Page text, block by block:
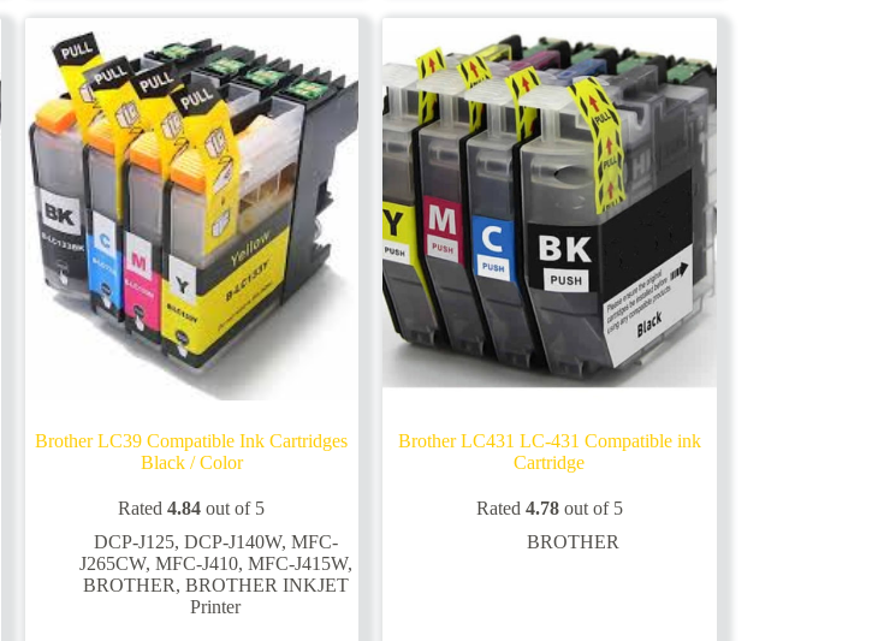
options
chosen
the
product
page
options
chosen
on
the
product
Brother LC39 Compatible Ink Cartridges
Black / Color
Rated4.84 out of 5
DCP-J125, DCP-J140W, MFC-
J265CW, MFC-J410, MFC-J415W,
BROTHER, BROTHER INKJET
Printer
Brother LC431 LC-431 Compatible ink
Cartridge
Rated 4.78out of 5
BROTHER